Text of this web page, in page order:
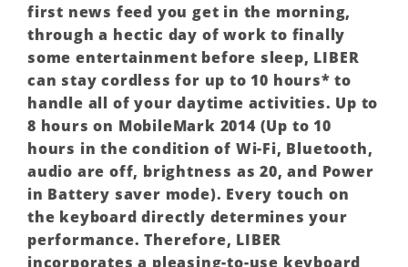
first news feed you get in the morning,
through a hectic day of work to finally
some entertainment before sleep, LIBER
can stay cordless for up to 10 hours* to
handle all of your daytime activities. Up to
8 hours on MobileMark 2014 (Up to 10
hours in the condition of Wi-Fi, Bluetooth,
audio are off, brightness as 20, and Power
in Battery saver mode). Every touch on
the keyboard directly determines your
performance. Therefore, LIBER
incorporates a pleasing-to-use keyboard